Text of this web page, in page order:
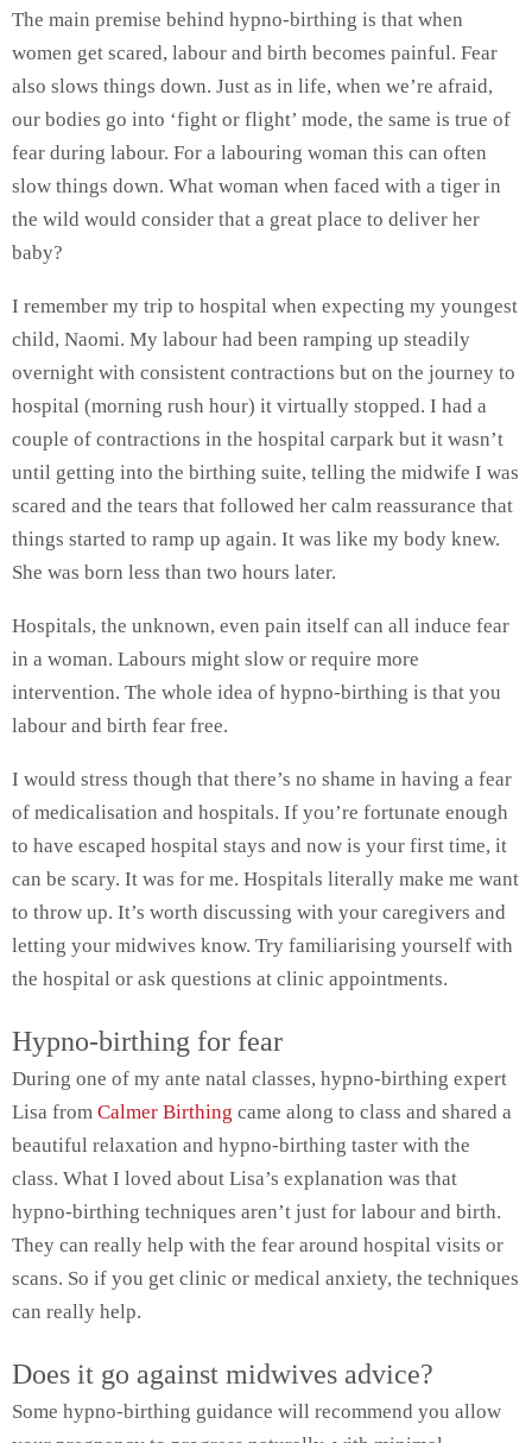
The main premise behind hypno-birthing is that when
women get scared, labour and birth becomes painful. Fear
also slows things down. Just as in life, when we’re afraid,
our bodies go into ‘fight or flight’ mode, the same is true of
fear during labour. For a labouring woman this can often
slow things down. What woman when faced with a tiger in
the wild would consider that a great place to deliver her
baby?
I remember my trip to hospital when expecting my youngest
child, Naomi. My labour had been ramping up steadily
overnight with consistent contractions but on the journey to
hospital (morning rush hour) it virtually stopped. I had a
couple of contractions in the hospital carpark but it wasn’t
until getting into the birthing suite, telling the midwife I was
scared and the tears that followed her calm reassurance that
things started to ramp up again. It was like my body knew.
She was born less than two hours later.
Hospitals, the unknown, even pain itself can all induce fear
in a woman. Labours might slow or require more
intervention. The whole idea of hypno-birthing is that you
labour and birth fear free.
I would stress though that there’s no shame in having a fear
of medicalisation and hospitals. If you’re fortunate enough
to have escaped hospital stays and now is your first time, it
can be scary. It was for me. Hospitals literally make me want
to throw up. It’s worth discussing with your caregivers and
letting your midwives know. Try familiarising yourself with
the hospital or ask questions at clinic appointments.
Hypno-birthing for fear
During one of my ante natal classes, hypno-birthing expert
Lisa from Calmer Birthing came along to class and shared a
beautiful relaxation and hypno-birthing taster with the
class. What I loved about Lisa’s explanation was that
hypno-birthing techniques aren’t just for labour and birth.
They can really help with the fear around hospital visits or
scans. So if you get clinic or medical anxiety, the techniques
can really help.
Does it go against midwives advice?
Some hypno-birthing guidance will recommend you allow